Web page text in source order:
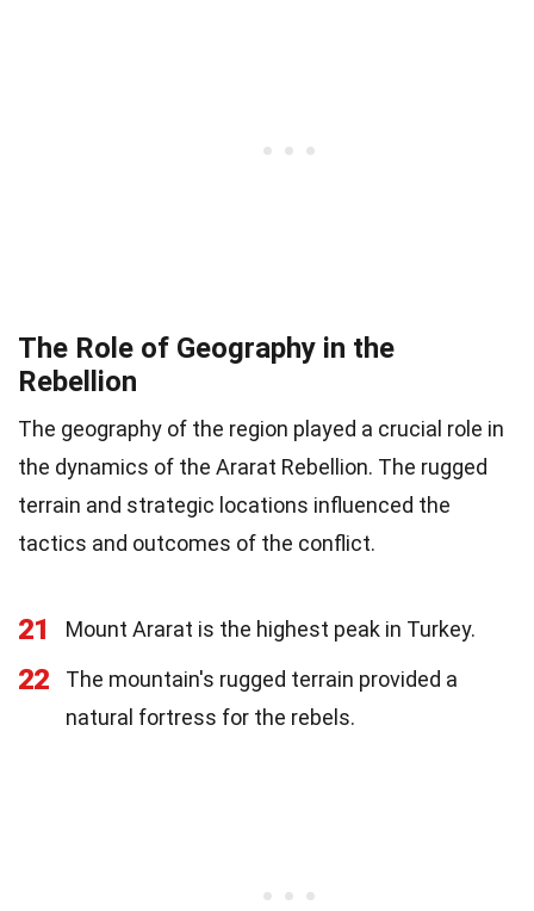
The Role of Geography in the
Rebellion
The geography of the region played a crucial role in
the dynamics of the Ararat Rebellion. The rugged
terrain and strategic locations influenced the
tactics and outcomes of the conflict.
21 Mount Ararat is the highest peak in Turkey.
22
The mountain's rugged terrain provided a
natural fortress for the rebels.